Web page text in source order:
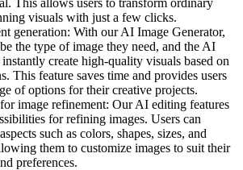
visuals with just a few clicks.
generation: With our AI Image Generator,
the type of image they need, and the AI
create high-quality visuals based on
This feature saves time and provides users
of options for their creative projects.
image refinement: Our AI editing features
for refining images. Users can
such as colors, shapes, sizes, and
them to customize images to suit their
preferences.